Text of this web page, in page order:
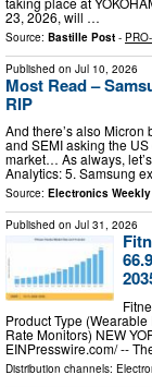
23, 2026, will …
Source: Bastille Post -
Published on Jul 10, 2026
Most Read –
RIP
And there’s also
and SEMI asking the
market… As always,
Analytics: 5. Samsung
Source: Electronics Weekly
Published on Jul 31, 2026
Product Type
Rate Monitors) NEW
EINPresswire.com⁩/ --
Distribution channels: